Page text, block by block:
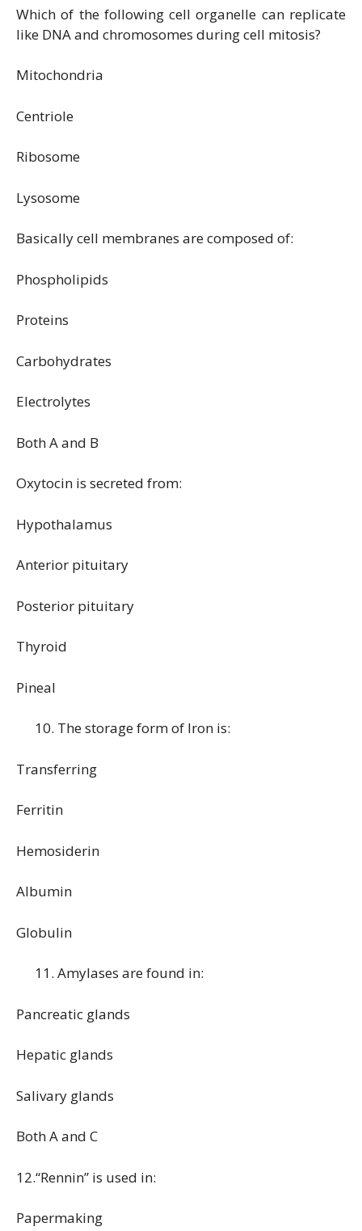
Which of the following cell organelle can replicate
like DNA and chromosomes during cell mitosis?
Mitochondria
Centriole
Ribosome
Lysosome
Basically cell membranes are composed of:
Phospholipids
Proteins
Carbohydrates
Electrolytes
Both A and B
Oxytocin is secreted from:
Hypothalamus
Anterior pituitary
Posterior pituitary
Thyroid
Pineal
The storage form of Iron is:
Transferring
Ferritin
Hemosiderin
Albumin
Globulin
Amylases are found in:
Pancreatic glands
Hepatic glands
Salivary glands
Both A and C
12.“Rennin” is used in:
Papermaking